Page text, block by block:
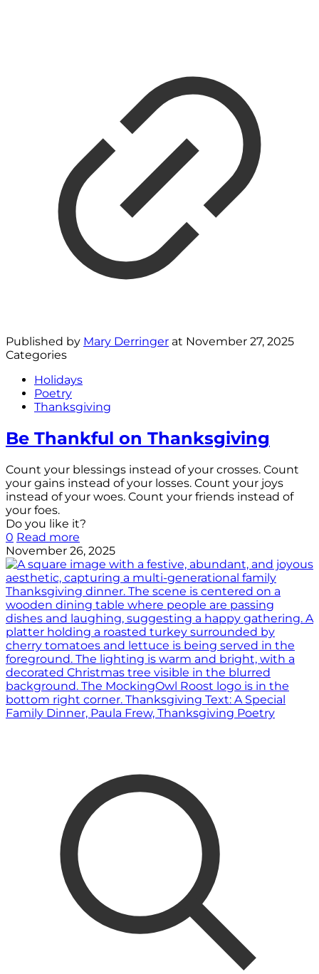
Published by Mary Derringer at November 27, 2025
Categories
Holidays
Poetry
Thanksgiving
Be Thankful on Thanksgiving
Count your blessings instead of your crosses. Count
your gains instead of your losses. Count your joys
instead of your woes. Count your friends instead of
your foes.
Do you like it?
0 Read more
November 26, 2025